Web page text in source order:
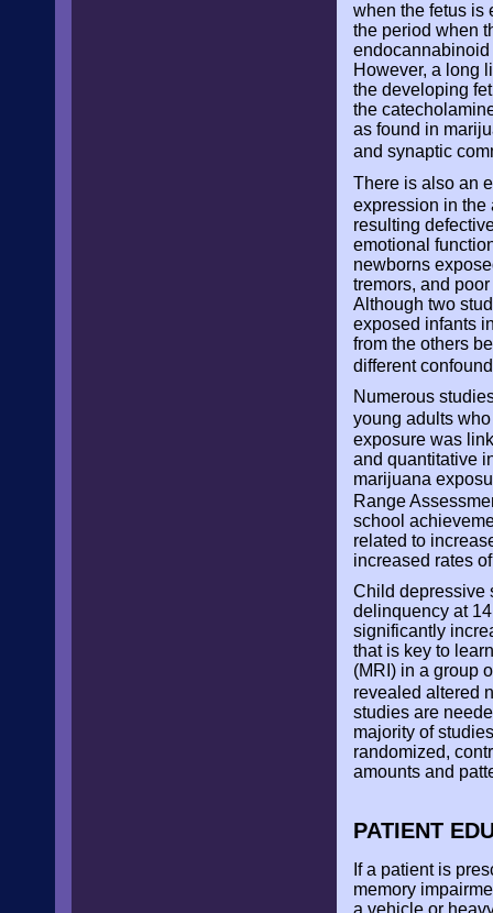
when the fetus is
the period when
However, a long
the developing
the
as found in
and synaptic
There is also an
expression in the
resulting
emotional
newborns
tremors, and
Although two
exposed infants
from the others
different
Numerous
young adults
exposure was
and quantitative
marijuana
Range
school
related to
increased rates
Child depressive
delinquency at
significantly
that is key to
(MRI) in a group
revealed altered
studies are
majority of
randomized,
amounts and
PATIENT
If a patient is
memory